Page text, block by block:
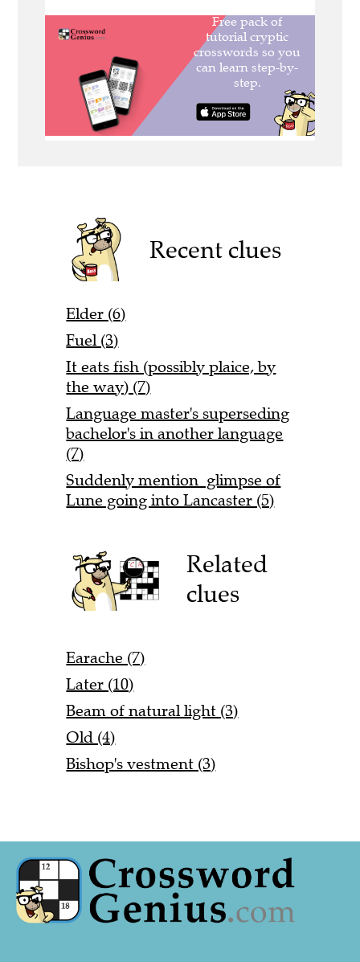
Recent clues
Elder (6)
Fuel (3)
It eats fish (possibly plaice, by
the way) (7)
Language master's superseding
bachelor's in another language
(7)
Suddenly mention glimpse of
Lune going into Lancaster (5)
Related
clues
Earache (7)
Later (10)
Beam of natural light (3)
Old (4)
Bishop's vestment (3)